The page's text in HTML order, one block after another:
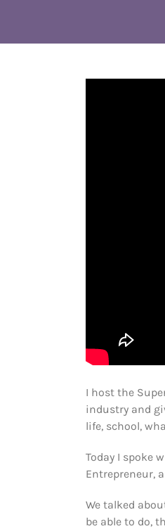
I host the
industry and
life, school,
Today I spoke
Entrepreneur,
We talked
be able to do,